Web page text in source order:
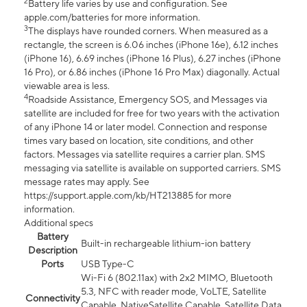
Battery life varies by use and configuration. See
apple.com/batteries for more information.
3The displays have rounded corners. When measured as a
rectangle, the screen is 6.06 inches (iPhone 16e), 6.12 inches
(iPhone 16), 6.69 inches (iPhone 16 Plus), 6.27 inches (iPhone
16 Pro), or 6.86 inches (iPhone 16 Pro Max) diagonally. Actual
viewable area is less.
4Roadside Assistance, Emergency SOS, and Messages via
satellite are included for free for two years with the activation
of any iPhone 14 or later model. Connection and response
times vary based on location, site conditions, and other
factors. Messages via satellite requires a carrier plan. SMS
messaging via satellite is available on supported carriers. SMS
message rates may apply. See
https://support.apple.com/kb/HT213885 for more
information.
Additional specs
Battery
Description
Built-in rechargeable lithium-ion battery
Ports
USB Type-C
Connectivity
Wi-Fi 6 (802.11ax) with 2x2 MIMO, Bluetooth
5.3, NFC with reader mode, VoLTE, Satellite